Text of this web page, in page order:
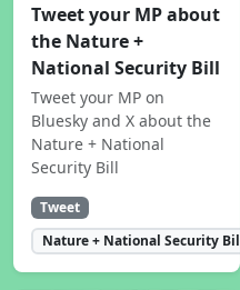
Tweet your MP about
the Nature +
National Security Bill
Tweet your MP on
Bluesky and X about the
Nature + National
Security Bill
Tweet
Nature + National Security Bill